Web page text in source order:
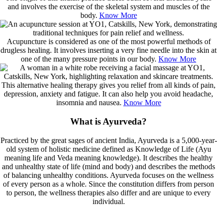
and involves the exercise of the skeletal system and muscles of the
body. Know More
Acupuncture is considered as one of the most powerful methods of
drugless healing. It involves inserting a very fine needle into the skin at
one of the many pressure points in our body. Know More
This alternative healing therapy gives you relief from all kinds of pain,
depression, anxiety and fatigue. It can also help you avoid headache,
insomnia and nausea. Know More
What is Ayurveda?
Practiced by the great sages of ancient India, Ayurveda is a 5,000-year-
old system of holistic medicine defined as Knowledge of Life (Ayu
meaning life and Veda meaning knowledge). It describes the healthy
and unhealthy state of life (mind and body) and describes the methods
of balancing unhealthy conditions. Ayurveda focuses on the wellness
of every person as a whole. Since the constitution differs from person
to person, the wellness therapies also differ and are unique to every
individual.